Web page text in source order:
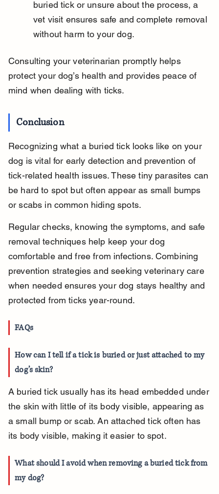
buried tick or unsure about the process, a
vet visit ensures safe and complete removal
without harm to your dog.
Consulting your veterinarian promptly helps
protect your dog’s health and provides peace of
mind when dealing with ticks.
Conclusion
Recognizing what a buried tick looks like on your
dog is vital for early detection and prevention of
tick-related health issues. These tiny parasites can
be hard to spot but often appear as small bumps
or scabs in common hiding spots.
Regular checks, knowing the symptoms, and safe
removal techniques help keep your dog
comfortable and free from infections. Combining
prevention strategies and seeking veterinary care
when needed ensures your dog stays healthy and
protected from ticks year-round.
FAQs
How can I tell if a tick is buried or just attached to my
dog’s skin?
A buried tick usually has its head embedded under
the skin with little of its body visible, appearing as
a small bump or scab. An attached tick often has
its body visible, making it easier to spot.
What should I avoid when removing a buried tick from
my dog?